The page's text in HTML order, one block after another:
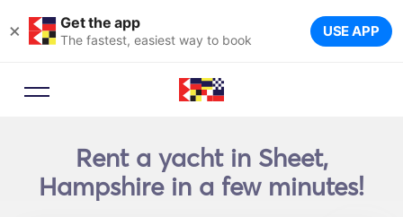
× Get the app
The fastest, easiest way to book USE APP
Rent a yacht in Sheet,
Hampshire in a few minutes!